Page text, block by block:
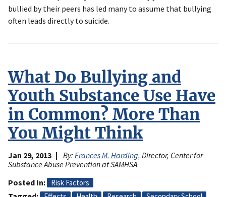
bullied by their peers has led many to assume that bullying
often leads directly to suicide.
What Do Bullying and
Youth Substance Use Have
in Common? More Than
You Might Think
Jan 29, 2013 By: Frances M. Harding, Director, Center for
Substance Abuse Prevention at SAMHSA
Posted In
Risk Factors